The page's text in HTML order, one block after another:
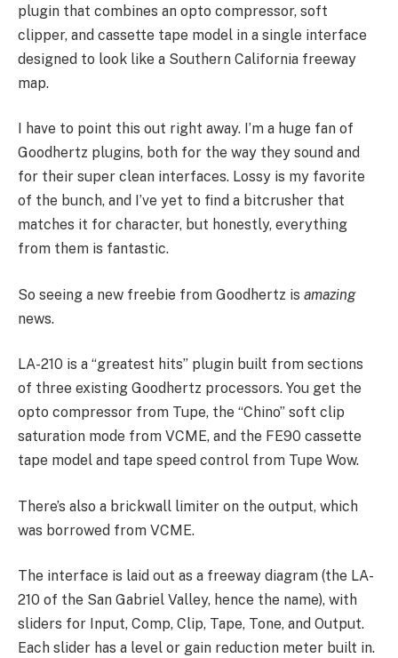
plugin that combines an opto compressor, soft
clipper, and cassette tape model in a single interface
designed to look like a Southern California freeway
map.
I have to point this out right away. I’m a huge fan of
Goodhertz plugins, both for the way they sound and
for their super clean interfaces. Lossy is my favorite
of the bunch, and I’ve yet to find a bitcrusher that
matches it for character, but honestly, everything
from them is fantastic.
So seeing a new freebie from Goodhertz is amazing
news.
LA-210 is a “greatest hits” plugin built from sections
of three existing Goodhertz processors. You get the
opto compressor from Tupe, the “Chino” soft clip
saturation mode from VCME, and the FE90 cassette
tape model and tape speed control from Tupe Wow.
There’s also a brickwall limiter on the output, which
was borrowed from VCME.
The interface is laid out as a freeway diagram (the LA-
210 of the San Gabriel Valley, hence the name), with
sliders for Input, Comp, Clip, Tape, Tone, and Output.
Each slider has a level or gain reduction meter built in.